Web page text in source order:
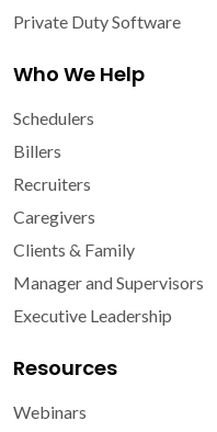
Private Duty Software
Who We Help
Schedulers
Billers
Recruiters
Caregivers
Clients & Family
Manager and Supervisors
Executive Leadership
Resources
Webinars